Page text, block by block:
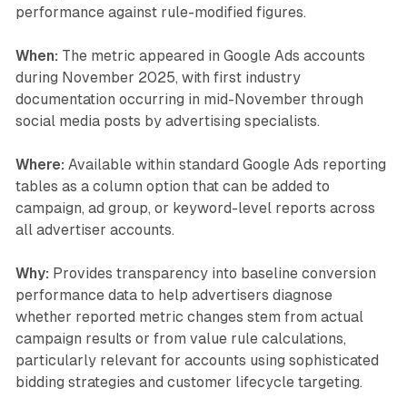
performance against rule-modified figures.
When: The metric appeared in Google Ads accounts
during November 2025, with first industry
documentation occurring in mid-November through
social media posts by advertising specialists.
Where: Available within standard Google Ads reporting
tables as a column option that can be added to
campaign, ad group, or keyword-level reports across
all advertiser accounts.
Why: Provides transparency into baseline conversion
performance data to help advertisers diagnose
whether reported metric changes stem from actual
campaign results or from value rule calculations,
particularly relevant for accounts using sophisticated
bidding strategies and customer lifecycle targeting.